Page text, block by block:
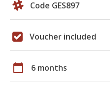
Code GES897
Voucher included
calendar_today 6 months